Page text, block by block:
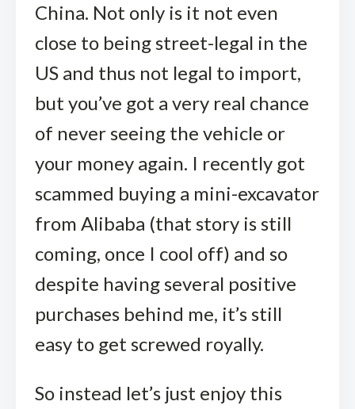
China. Not only is it not even
close to being street-legal in the
US and thus not legal to import,
but you’ve got a very real chance
of never seeing the vehicle or
your money again. I recently got
scammed buying a mini-excavator
from Alibaba (that story is still
coming, once I cool off) and so
despite having several positive
purchases behind me, it’s still
easy to get screwed royally.
So instead let’s just enjoy this